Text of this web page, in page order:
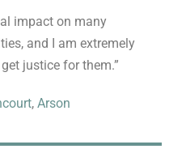
impact on many
and I am extremely
justice for them.”
, Arson